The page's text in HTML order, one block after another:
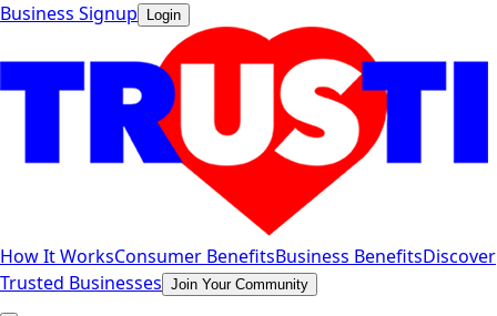
Business Signup Login
How It WorksConsumer BenefitsBusiness BenefitsDiscover
Trusted Businesses Join Your Community